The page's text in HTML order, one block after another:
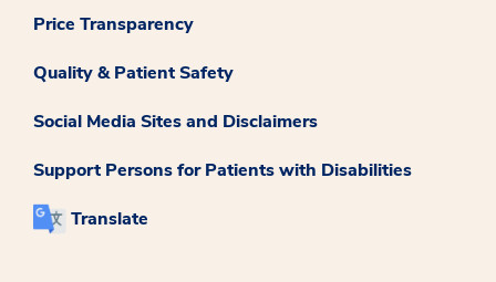
Price Transparency
Quality & Patient Safety
Social Media Sites and Disclaimers
Support Persons for Patients with Disabilities
Translate